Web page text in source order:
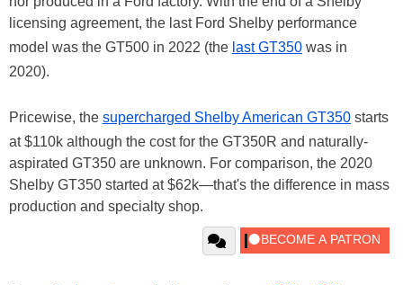
licensing agreement, the last Ford Shelby performance
model was the GT500 in 2022 (the last GT350 was in
2020).
Pricewise, the supercharged Shelby American GT350 starts
at $110k although the cost for the GT350R and naturally-
aspirated GT350 are unknown. For comparison, the 2020
Shelby GT350 started at $62k—that's the difference in mass
production and specialty shop.